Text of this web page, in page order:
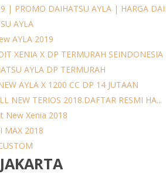
| PROMO DAIHATSU AYLA | HARGA
AYLA
AYLA 2019
XENIA X DP TERMURAH SEINDONESIA
AYLA DP TERMURAH
AYLA X 1200 CC DP 14 JUTAAN
NEW TERIOS 2018.DAFTAR RESMI HA...
New Xenia 2018
MAX 2018